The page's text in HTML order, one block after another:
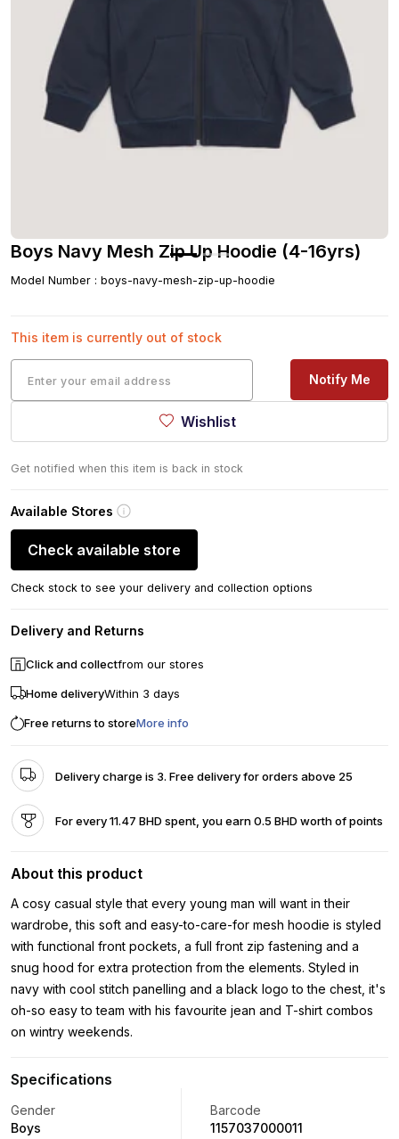
Boys Navy Mesh Zip Up Hoodie (4-16yrs)
Model Number : boys-navy-mesh-zip-up-hoodie
This item is currently out of stock
Notify Me
Wishlist
Get notified when this item is back in stock
Available Stores
Check available store
Check stock to see your delivery and collection options
Delivery and Returns
Click and collectfrom our stores
Home deliveryWithin 3 days
Free returns to storeMore info
Delivery charge is 3. Free delivery for orders above 25
For every 11.47 BHD spent, you earn 0.5 BHD worth of points
About this product
A cosy casual style that every young man will want in their
wardrobe, this soft and easy-to-care-for mesh hoodie is styled
with functional front pockets, a full front zip fastening and a
snug hood for extra protection from the elements. Styled in
navy with cool stitch panelling and a black logo to the chest, it's
oh-so easy to team with his favourite jean and T-shirt combos
on wintry weekends.
Specifications
Gender
Boys
Barcode
1157037000011